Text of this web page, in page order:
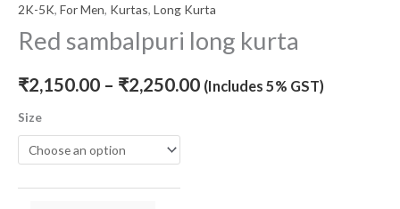
2K-5K, For Men, Kurtas, Long Kurta
Red sambalpuri long kurta
₹2,150.00 – ₹2,250.00 (Includes 5% GST)
Size